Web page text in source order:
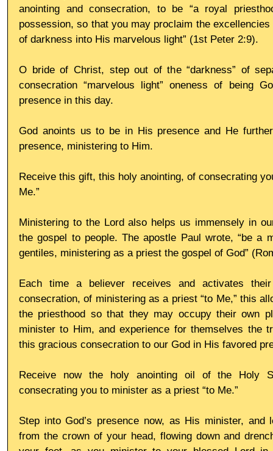
anointing and consecration, to be “a royal
possession, so that you may proclaim the
of darkness into His marvelous light” (1st Peter 2:9).
O bride of Christ, step out of the “darkness” of
consecration “marvelous light” oneness of being
presence in this day.
God anoints us to be in His presence and He
presence, ministering to Him.
Receive this gift, this holy anointing, of consecrating
Me.”
Ministering to the Lord also helps us immensely in
the gospel to people. The apostle Paul wrote, “be a
gentiles, ministering as a priest the gospel of God”
Each time a believer receives and activates
consecration, of ministering as a priest “to Me,” this
the priesthood so that they may occupy their own
minister to Him, and experience for themselves the
this gracious consecration to our God in His favored
Receive now the holy anointing oil of the Holy
consecrating you to minister as a priest “to Me.”
Step into God’s presence now, as His minister, and
from the crown of your head, flowing down and